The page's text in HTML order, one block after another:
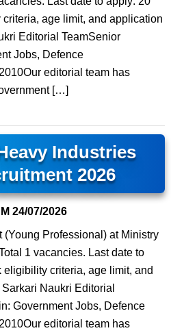
age limit, and application
Editorial TeamSenior
Jobs, Defence
editorial team has
[…]
Industries
2026
24/07/2026
Professional) at Ministry
1 vacancies. Last date to
criteria, age limit, and
Naukri Editorial
Government Jobs, Defence
editorial team has